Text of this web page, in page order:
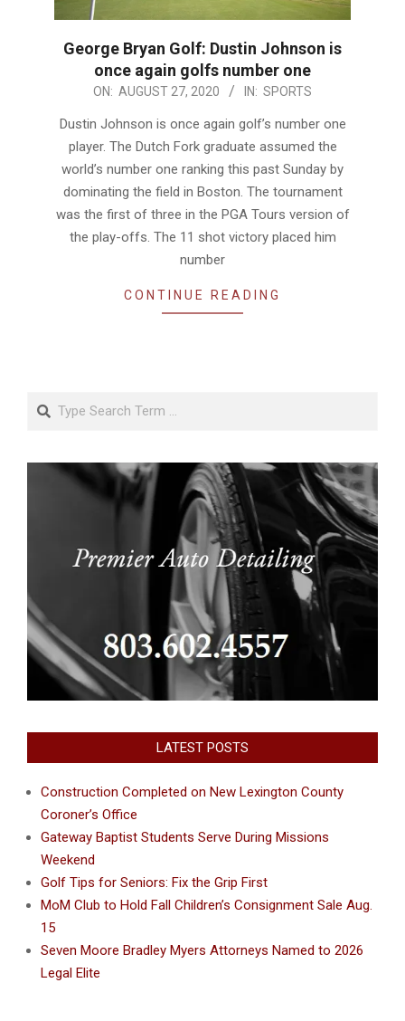
George Bryan Golf: Dustin Johnson is
once again golfs number one
ON: AUGUST 27, 2020 IN: SPORTS
Dustin Johnson is once again golf’s number one
player. The Dutch Fork graduate assumed the
world’s number one ranking this past Sunday by
dominating the field in Boston. The tournament
was the first of three in the PGA Tours version of
the play-offs. The 11 shot victory placed him
number
CONTINUE READING
Search
LATEST POSTS
Construction Completed on New Lexington County
Coroner’s Office
Gateway Baptist Students Serve During Missions
Weekend
Golf Tips for Seniors: Fix the Grip First
MoM Club to Hold Fall Children’s Consignment Sale Aug.
15
Seven Moore Bradley Myers Attorneys Named to 2026
Legal Elite